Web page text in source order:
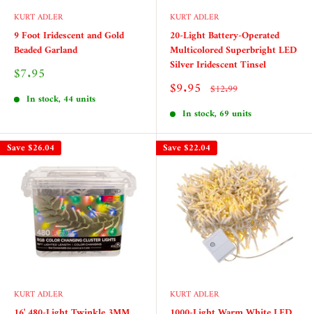
KURT ADLER
9 Foot Iridescent and Gold
Beaded Garland
Sale
$7.95
In stock, 44 units
KURT ADLER
20-Light Battery-Operated
Multicolored Superbright LED
Silver Iridescent Tinsel
Sale
$9.95 Regular
price
$12.99
In stock, 69 units
Save$26.04
KURT ADLER
Save$22.04
KURT ADLER